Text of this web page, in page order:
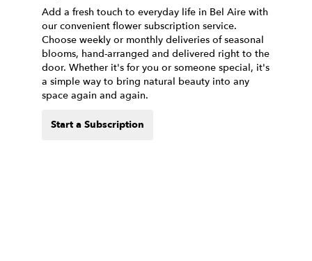
Add a fresh touch to everyday life in Bel Aire with
our convenient flower subscription service.
Choose weekly or monthly deliveries of seasonal
blooms, hand-arranged and delivered right to the
door. Whether it's for you or someone special, it's
a simple way to bring natural beauty into any
space again and again.
Start a Subscription